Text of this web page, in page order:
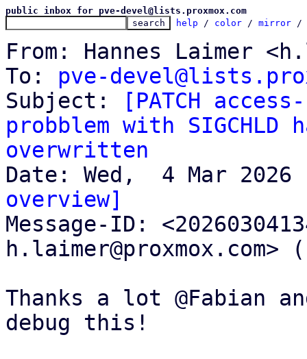
public inbox for pve-devel@lists.proxmox.com
help / color / mirror /
From: Hannes Laimer
To: pve-
Subject:
[PATCH
probblem with
overwritten
overview]
Message-ID:
h.laimer@proxmox.com> (
Thanks a lot @Fabian
debug this!